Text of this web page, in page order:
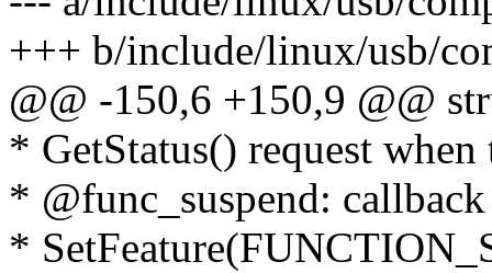
+++ b/include/linux/usb/
@@ -150,6 +150,9 @@
* GetStatus() request
* @func_suspend:
*